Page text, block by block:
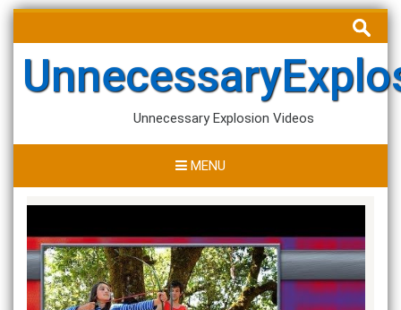
Skip
content
Search
for:
Unnecessary Explosion Videos
MENU